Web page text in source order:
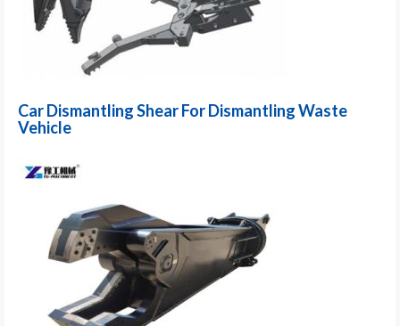
Car Dismantling Shear For Dismantling Waste
Vehicle